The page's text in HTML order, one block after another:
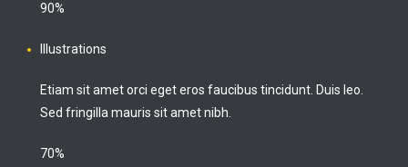
90%
Illustrations
Etiam sit amet orci eget eros faucibus tincidunt. Duis leo.
Sed fringilla mauris sit amet nibh.
70%